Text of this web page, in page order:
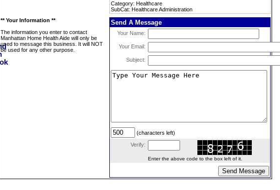
Category: Healthcare
SubCat: Healthcare Administration
** Your Information **
The information you enter to contact
Manhattan Home Health Aide will only be
used to message this business. It will NOT
be used for any other purpose.
Send A Message
Your Name:
Your Email:
Subject:
(characters left)
Verify:
Enter the above code to the box left of it.